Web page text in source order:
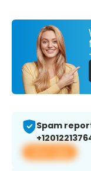
Spam
View app